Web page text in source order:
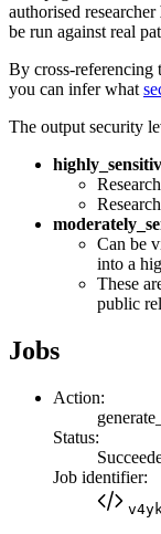
authorised researcher
be run against real
By cross-referencing
you can infer what
The output security
Can be
into a
These
public
Jobs
Action:
Status:
Job identifier: